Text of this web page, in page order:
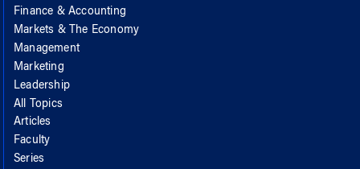
Finance & Accounting
Markets & The Economy
Management
Marketing
Leadership
All Topics
Articles
Faculty
Series